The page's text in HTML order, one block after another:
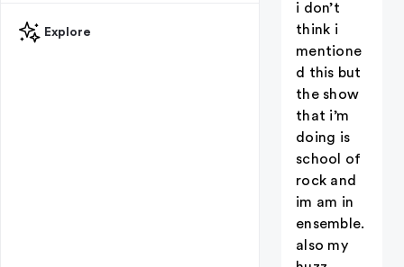
Explore
i don’t
think i
mentione
d this but
the show
that i’m
doing is
school of
rock and
im am in
ensemble.
also my